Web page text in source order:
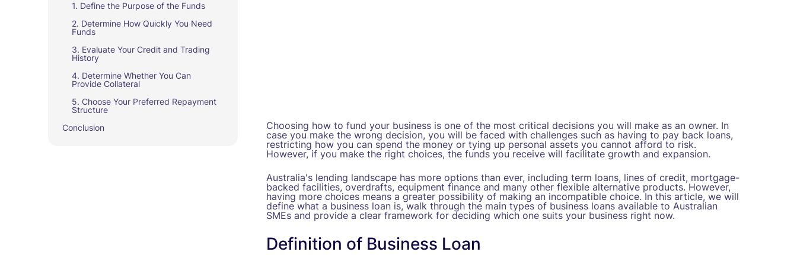
1. Define the Purpose of the Funds
2. Determine How Quickly You Need
Funds
3. Evaluate Your Credit and Trading
History
4. Determine Whether You Can
Provide Collateral
5. Choose Your Preferred Repayment
Structure
Conclusion
Choosing how to fund your business is one of the most critical decisions you will make as an owner. In
case you make the wrong decision, you will be faced with challenges such as having to pay back loans,
restricting how you can spend the money or tying up personal assets you cannot afford to risk.
However, if you make the right choices, the funds you receive will facilitate growth and expansion.
Australia's lending landscape has more options than ever, including term loans, lines of credit, mortgage-
backed facilities, overdrafts, equipment finance and many other flexible alternative products. However,
having more choices means a greater possibility of making an incompatible choice. In this article, we will
define what a business loan is, walk through the main types of business loans available to Australian
SMEs and provide a clear framework for deciding which one suits your business right now.
Definition of Business Loan